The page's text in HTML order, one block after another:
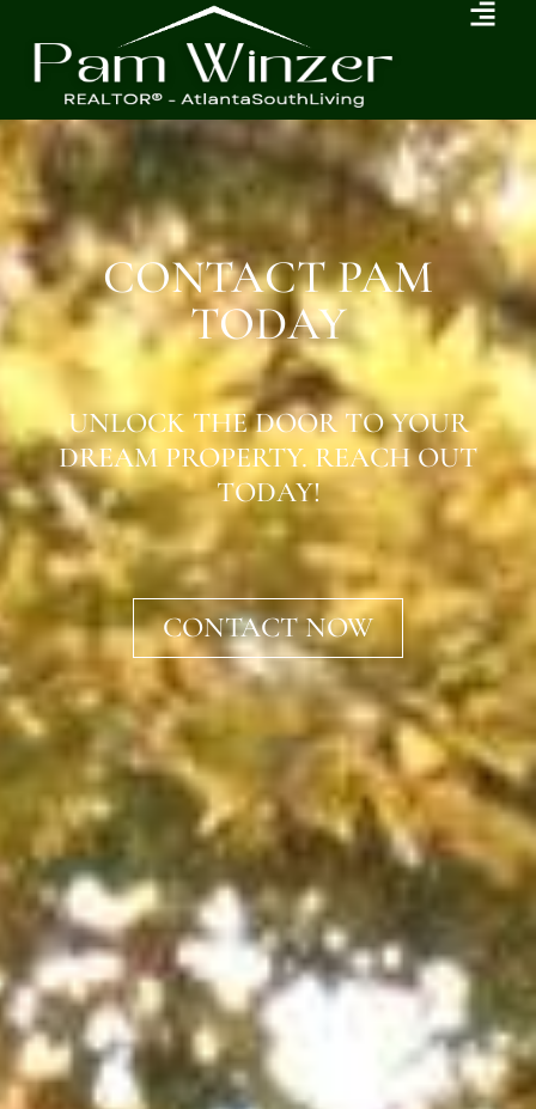
CONTACT PAM
TODAY
UNLOCK THE DOOR TO YOUR
DREAM PROPERTY. REACH OUT
TODAY!
CONTACT NOW